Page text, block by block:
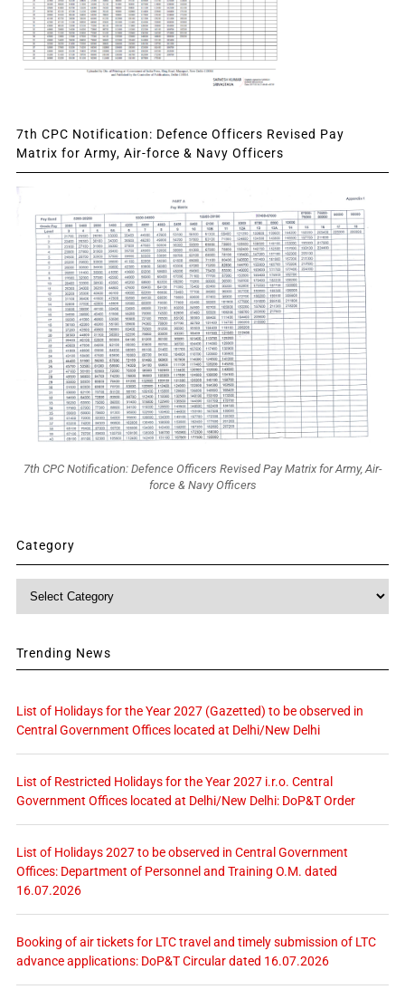
7th CPC Notification: Defence Officers Revised Pay
Matrix for Army, Air-force & Navy Officers
7th CPC Notification: Defence Officers Revised Pay Matrix for Army, Air-
force & Navy Officers
Category
Category
Trending News
List of Holidays for the Year 2027 (Gazetted) to be observed in
Central Government Offices located at Delhi/New Delhi
List of Restricted Holidays for the Year 2027 i.r.o. Central
Government Offices located at Delhi/New Delhi: DoP&T Order
List of Holidays 2027 to be observed in Central Government
Offices: Department of Personnel and Training O.M. dated
16.07.2026
Booking of air tickets for LTC travel and timely submission of LTC
advance applications: DoP&T Circular dated 16.07.2026